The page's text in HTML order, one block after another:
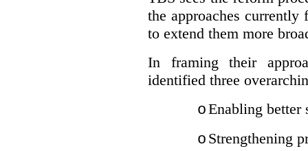
the approaches
to extend them more
In framing their
identified three
oEnabling better
o Strengthening